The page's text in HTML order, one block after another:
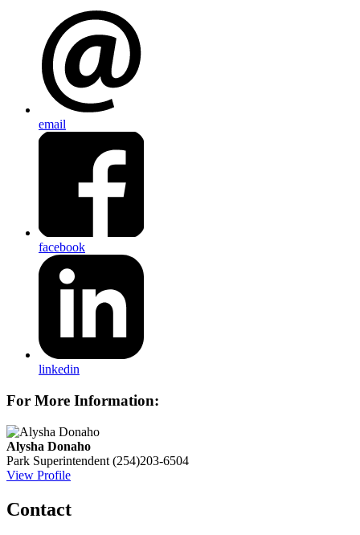
email
facebook
linkedin
For More Information:
Alysha Donaho
Park Superintendent (254)203-6504
View Profile
Contact